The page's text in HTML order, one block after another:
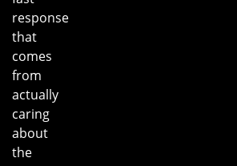
response
that
comes
from
actually
caring
about
the